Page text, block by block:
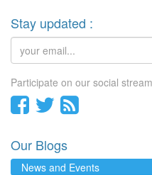
Stay updated :
Participate on our social
Our Blogs
News and Events